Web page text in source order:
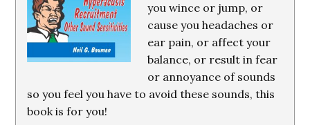
you wince or jump, or
cause you headaches or
ear pain, or affect your
balance, or result in fear
or annoyance of sounds
so you feel you have to avoid these sounds, this
book is for you!